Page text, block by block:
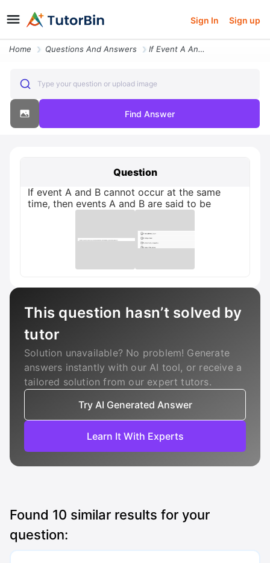
Sign In Sign up
Home Questions And Answers If Event A And B Cannot Occur At The Same Time Then Events A And B Are
Type your question or upload image
Find Answer
Question
If event A and B cannot occur at the same
time, then events A and B are said to be
This question hasn’t solved by
tutor
Solution unavailable? No problem! Generate
answers instantly with our AI tool, or receive a
tailored solution from our expert tutors.
Try AI Generated Answer
Learn It With Experts
Found 10 similar results for your
question: